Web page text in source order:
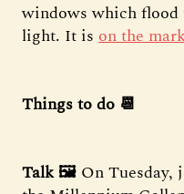
windows which
light. It is on the
Things to do 📆
Talk 🖼️ On Tuesday,